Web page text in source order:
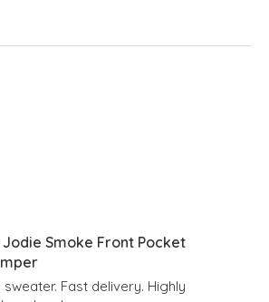
Smoke Front Pocket
Fast delivery. Highly